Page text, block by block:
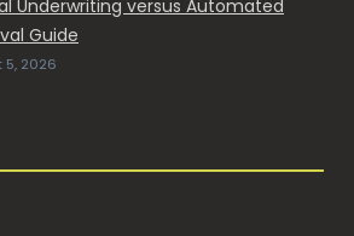
Underwriting versus Automated
Guide
2026